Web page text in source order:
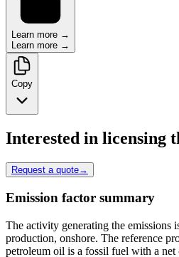
Learn more →
Learn more →
Copy
Interested in licensing
Request a quote→
Emission factor summary
The activity generating the emissions
production, onshore. The reference
petroleum oil is a fossil fuel with a